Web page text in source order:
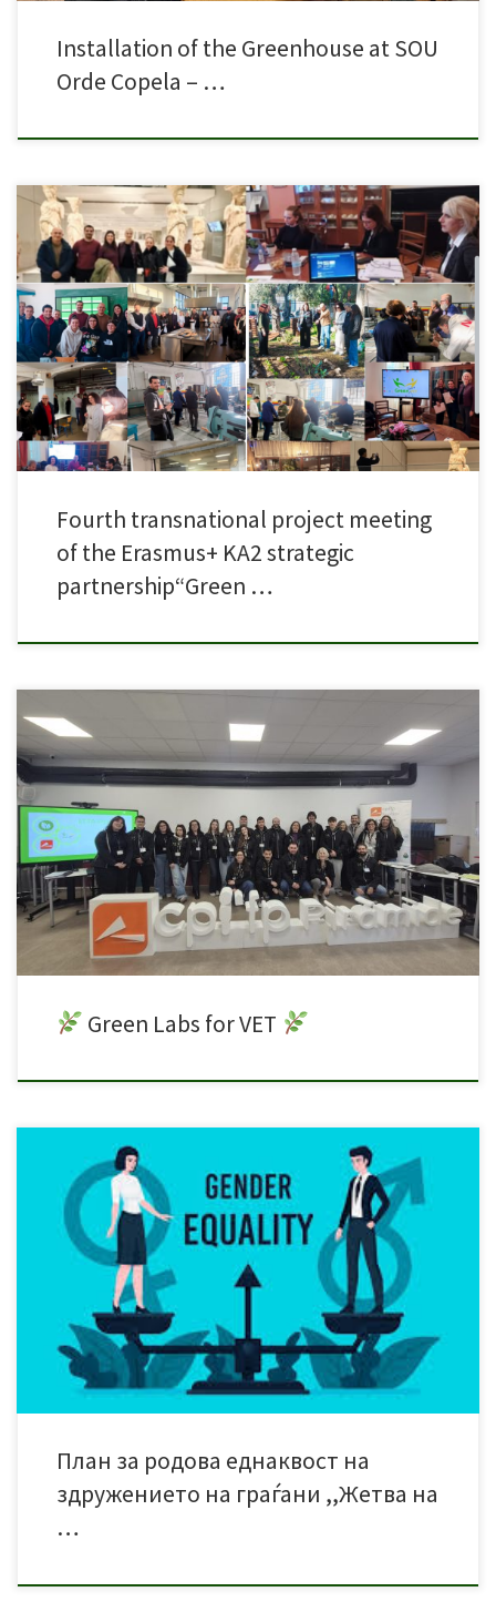
Installation of the Greenhouse at SOU
Orde Copela – …
The 4th transnational meeting of the Erasmus+ KA2 project “Green LABS in
VET” tookplace on 29 & 30 January in Athens, at the premises of Sivitanidios
Public School ofArts and Professions.The meeting was held in person, with
representatives from all the partnerorganizations: the organization of
learning activities and exchanges of […]
Fourth transnational project meeting
of the Erasmus+ KA2 strategic
partnership“Green …
Partner CPIFP Piramide based in Huesca, Spain, has organised the first
Learning Teaching & Training Activity (LTTA) for Green Labs 4 VET Project.
Students from Malta, North Macedonia, Greece, and Spain carried out
hands-on activities focused on green energy and sustainability: biodiesel
production, building a galvanic cell, and hydrogen generation […]
Green Labs for VET
План за родова еднаквост на
здружението на граѓани ,,Жетва на
…